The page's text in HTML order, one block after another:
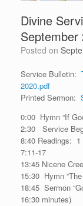
Divine
September
Posted on
Service Bulletin:
2020.pdf
Printed Sermon:
0:00 Hymn “If
2:30 Service
8:40 Readings: 1
7:11-17
13:45 Nicene
15:30 Hymn
18:45 Sermon
16:30 minutes)